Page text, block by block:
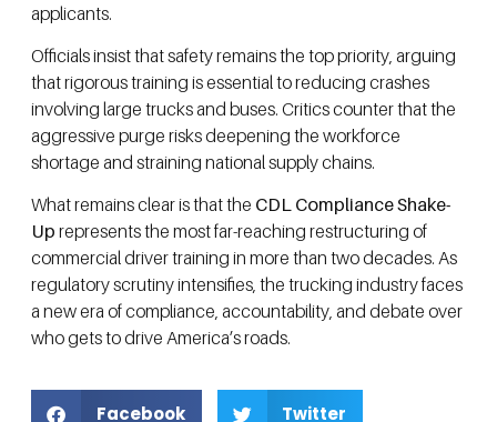
applicants.
Officials insist that safety remains the top priority, arguing
that rigorous training is essential to reducing crashes
involving large trucks and buses. Critics counter that the
aggressive purge risks deepening the workforce
shortage and straining national supply chains.
What remains clear is that the CDL Compliance Shake-
Up represents the most far-reaching restructuring of
commercial driver training in more than two decades. As
regulatory scrutiny intensifies, the trucking industry faces
a new era of compliance, accountability, and debate over
who gets to drive America’s roads.
Facebook Twitter